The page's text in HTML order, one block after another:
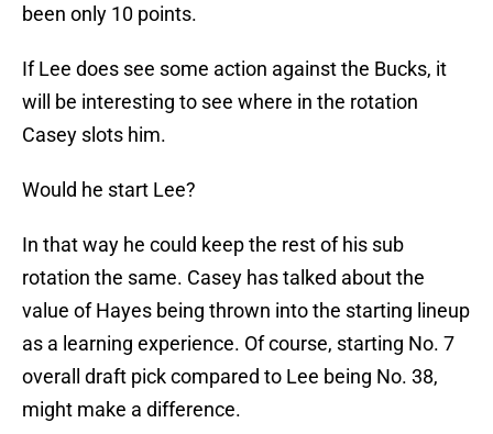
been only 10 points.
If Lee does see some action against the Bucks, it
will be interesting to see where in the rotation
Casey slots him.
Would he start Lee?
In that way he could keep the rest of his sub
rotation the same. Casey has talked about the
value of Hayes being thrown into the starting lineup
as a learning experience. Of course, starting No. 7
overall draft pick compared to Lee being No. 38,
might make a difference.